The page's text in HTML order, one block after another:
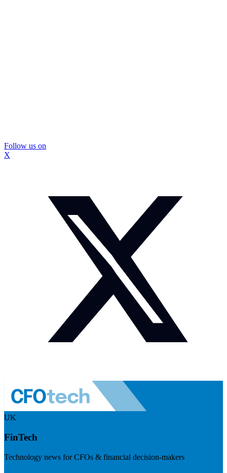
Follow us on
X
UK
FinTech
Technology news for CFOs & financial decision-makers